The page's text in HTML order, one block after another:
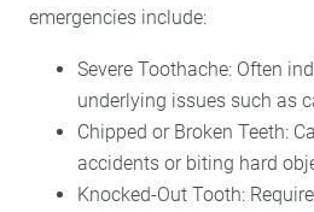
emergencies include:
Severe Toothache: Often
underlying issues such as
Chipped or Broken Teeth:
accidents or biting hard
Knocked-Out Tooth: